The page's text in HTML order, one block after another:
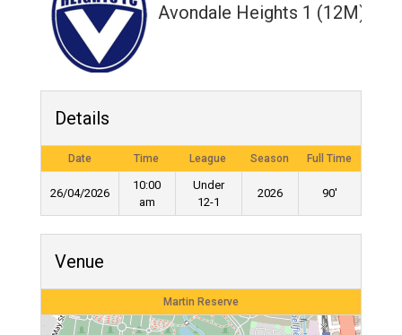
Avondale Heights 1 (12M)
Details
Date Time League Season Full Time
26/04/2026
10:00
am
Under
12-1
2026 90'
Venue
Martin Reserve